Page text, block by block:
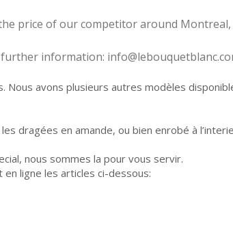
price of our competitor around
information:
avons plusieurs autres modèles
dragées en amande, ou bien enrobé à
nous sommes la pour vous servir.
ligne les articles ci-dessous: